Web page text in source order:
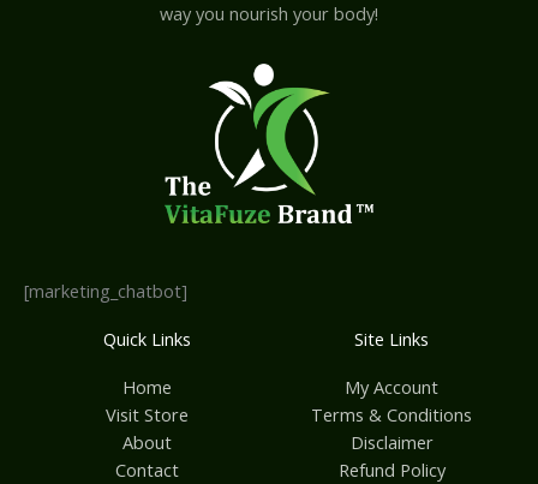
way you nourish your body!
[marketing_chatbot]
Quick Links
Home
Visit Store
About
Contact
Site Links
My Account
Terms & Conditions
Disclaimer
Refund Policy